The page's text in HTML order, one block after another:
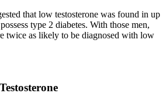
that low testosterone was found in up
type 2 diabetes. With those men,
twice as likely to be diagnosed with low